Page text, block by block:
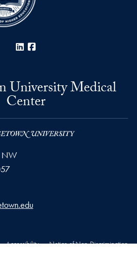
LinkedIn
University Medical
Center
NW
Accessibility Notice of Non-Discrimination